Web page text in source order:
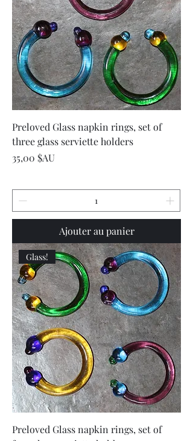
Preloved Glass napkin rings, set of
three glass serviette holders
Prix
35,00 $AU
Ajouter au panier
Glass!
Preloved Glass napkin rings, set of